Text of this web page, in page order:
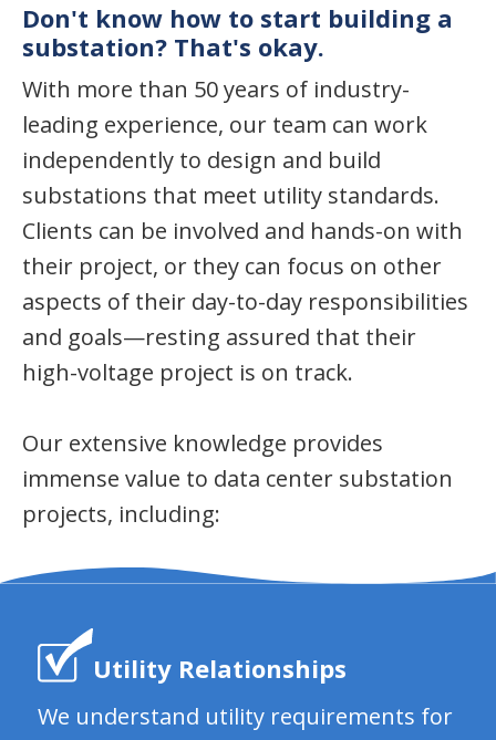
Don't know how to start building a
substation? That's okay.
With more than 50 years of industry-
leading experience, our team can work
independently to design and build
substations that meet utility standards.
Clients can be involved and hands-on with
their project, or they can focus on other
aspects of their day-to-day responsibilities
and goals—resting assured that their
high-voltage project is on track.
Our extensive knowledge provides
immense value to data center substation
projects, including:
Utility Relationships
We understand utility requirements for